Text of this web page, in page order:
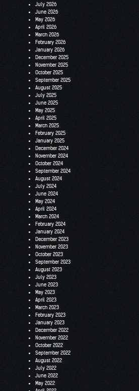
July 2026
June 2026
May 2026
April 2026
March 2026
February 2026
January 2026
December 2025
November 2025
October 2025
September 2025
August 2025
July 2025
June 2025
May 2025
April 2025
March 2025
February 2025
January 2025
December 2024
November 2024
October 2024
September 2024
August 2024
July 2024
June 2024
May 2024
April 2024
March 2024
February 2024
January 2024
December 2023
November 2023
October 2023
September 2023
August 2023
July 2023
June 2023
May 2023
April 2023
March 2023
February 2023
January 2023
December 2022
November 2022
October 2022
September 2022
August 2022
July 2022
June 2022
May 2022